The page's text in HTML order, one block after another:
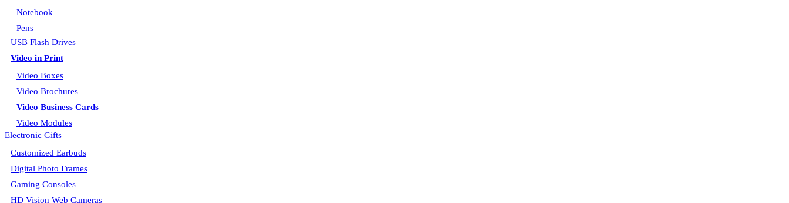
Notebook
Pens
USB Flash Drives
Video in Print
Video Boxes
Video Brochures
Video Business Cards
Video Modules
Electronic Gifts
Customized Earbuds
Digital Photo Frames
Gaming Consoles
HD Vision Web Cameras